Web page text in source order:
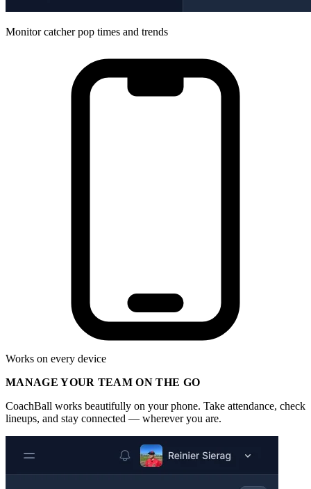
Monitor catcher pop times and trends
Works on every device
MANAGE YOUR TEAM ON THE GO
CoachBall works beautifully on your phone. Take attendance, check
lineups, and stay connected — wherever you are.